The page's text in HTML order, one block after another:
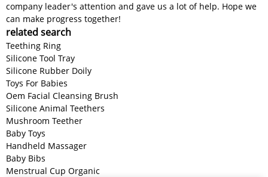
company leader's attention and gave us a lot of help. Hope we
can make progress together!
related search
Teething Ring
Silicone Tool Tray
Silicone Rubber Doily
Toys For Babies
Oem Facial Cleansing Brush
Silicone Animal Teethers
Mushroom Teether
Baby Toys
Handheld Massager
Baby Bibs
Menstrual Cup Organic